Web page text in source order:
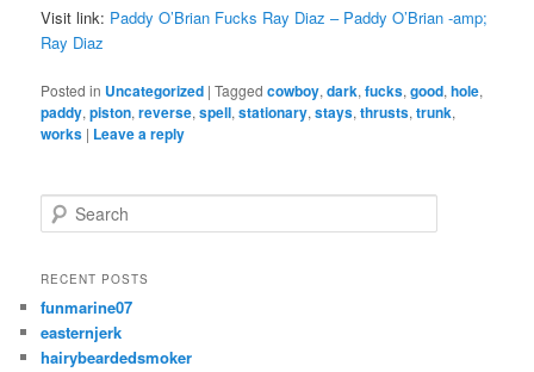
Visit link: Paddy O’Brian Fucks Ray Diaz – Paddy O’Brian -amp;
Ray Diaz
Posted in Uncategorized |Tagged cowboy,dark,fucks,good,hole,
paddy,piston,reverse,spell,stationary,stays,thrusts,trunk,
works | Leave a reply
e
r
h
RECENT POSTS
funmarine07
easternjerk
hairybeardedsmoker